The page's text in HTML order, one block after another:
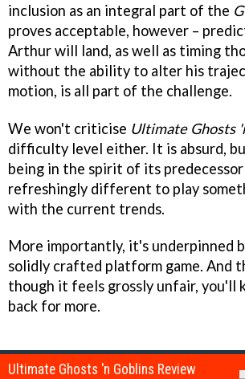
inclusion as an integral part of the
proves acceptable, however –
Arthur will land, as well as timing
without the ability to alter his
motion, is all part of the challenge.
We won't criticise Ultimate Ghosts
difficulty level either. It is absurd,
being in the spirit of its
refreshingly different to play
with the current trends.
More importantly, it's underpinned
solidly crafted platform game. And
though it feels grossly unfair, you'll
back for more.
Ultimate Ghosts 'n Goblins Review